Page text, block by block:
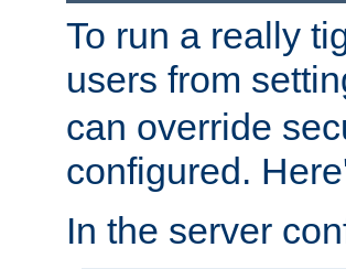
To run a really
users from
can override
configured.
In the server